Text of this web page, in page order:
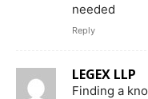
needed
Reply
LEGEX LLP
Finding a